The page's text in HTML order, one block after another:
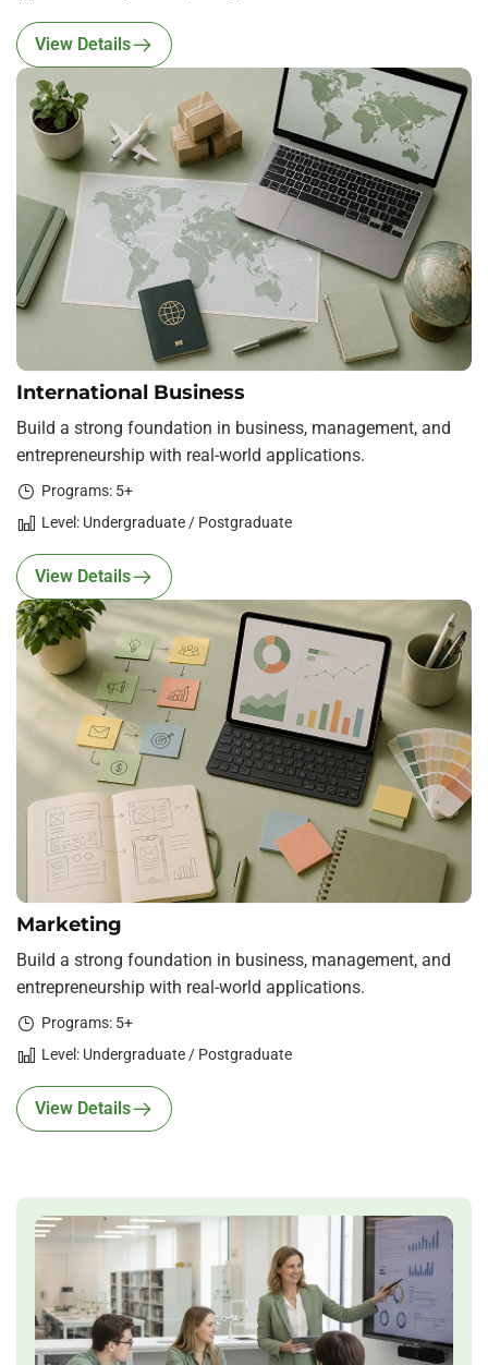
View Details
International Business
Build a strong foundation in business, management, and
entrepreneurship with real-world applications.
Programs: 5+
Level: Undergraduate / Postgraduate
View Details
Marketing
Build a strong foundation in business, management, and
entrepreneurship with real-world applications.
Programs: 5+
Level: Undergraduate / Postgraduate
View Details